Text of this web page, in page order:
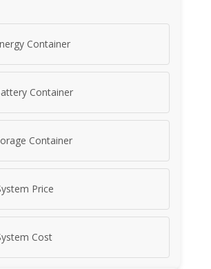
Container
Container
Container
Price
Cost